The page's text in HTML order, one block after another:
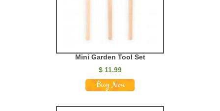
Mini Garden Tool Set
$ 11.99